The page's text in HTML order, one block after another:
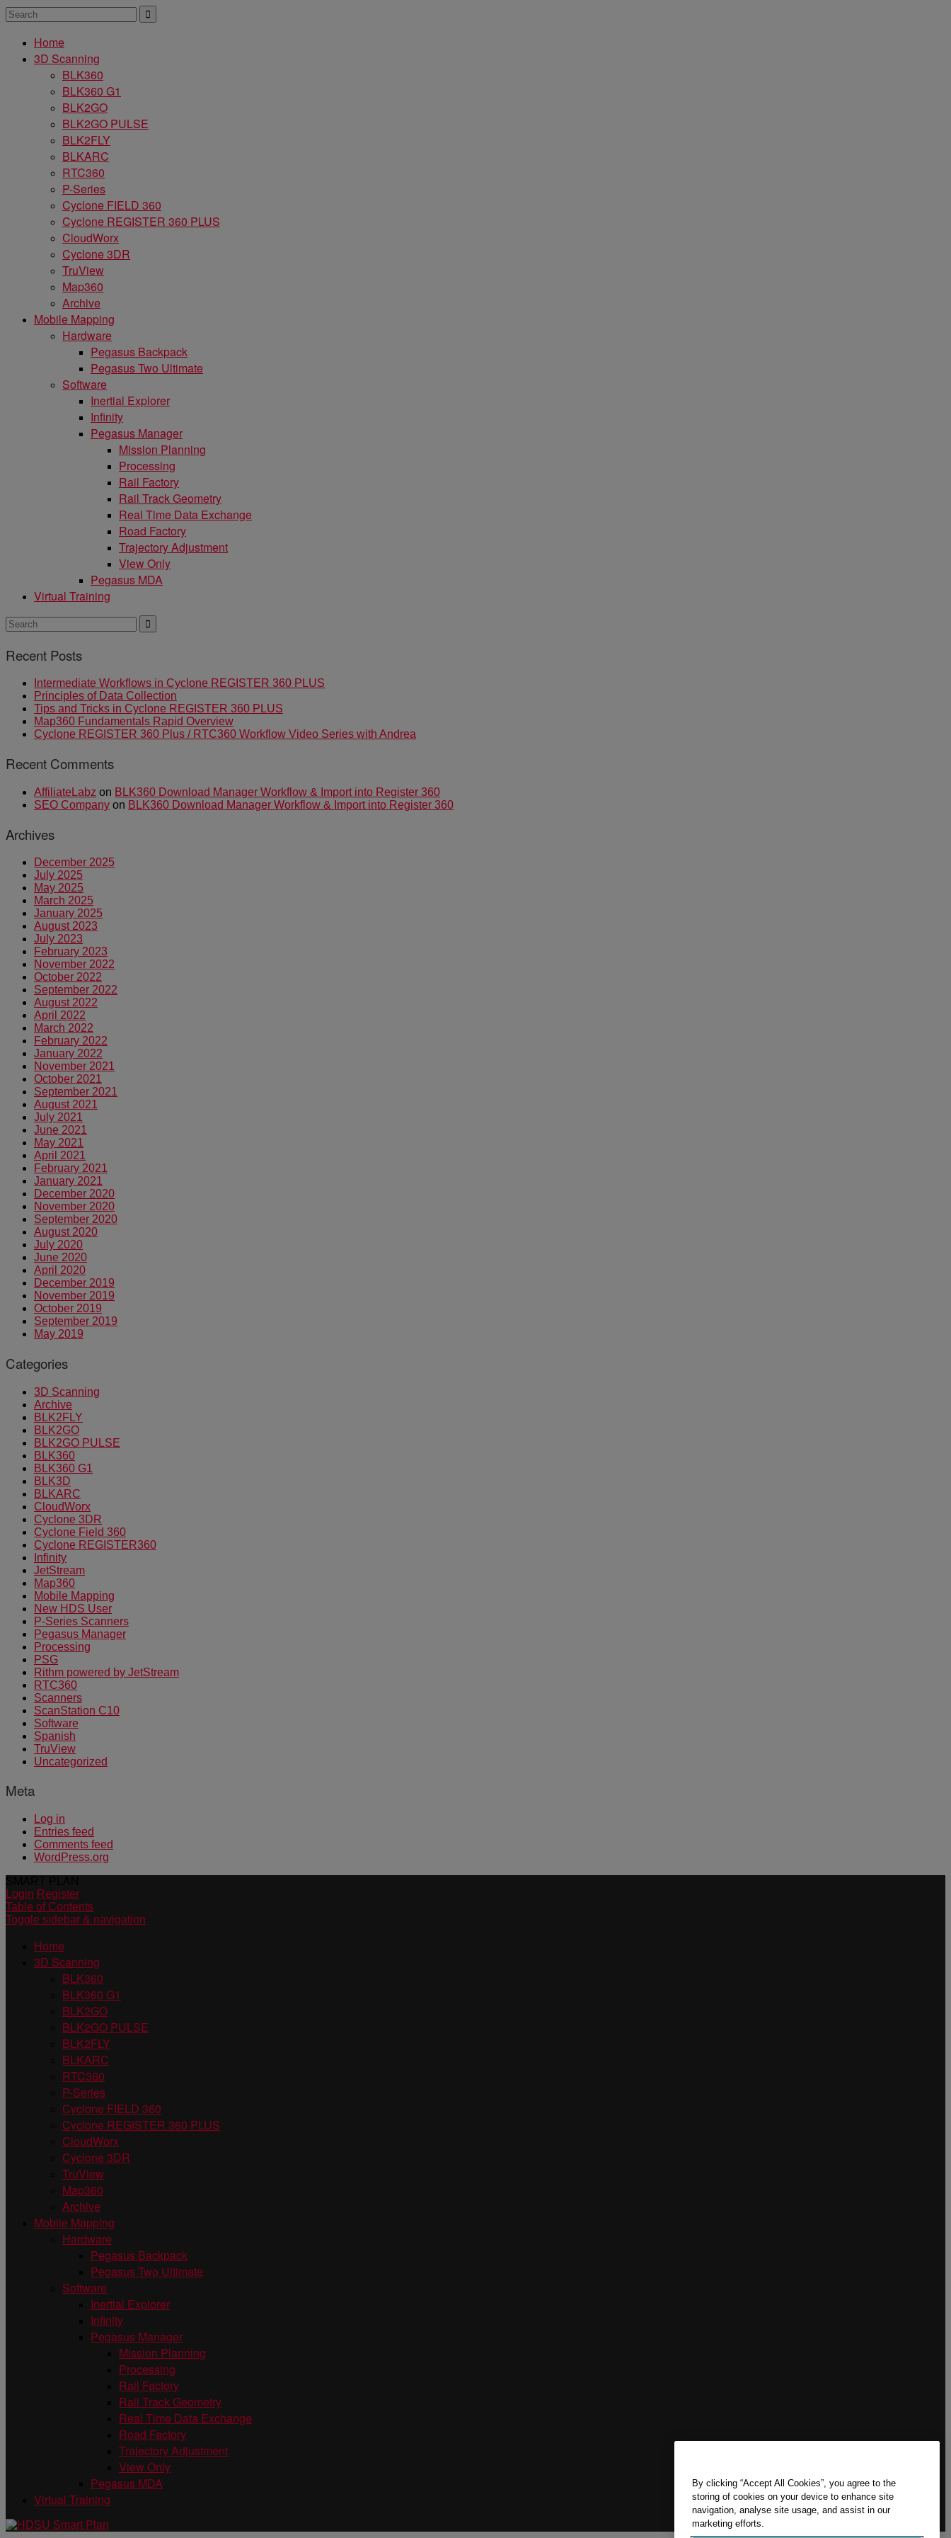
Home
3D Scanning
BLK360
BLK360 G1
BLK2GO
BLK2GO PULSE
BLK2FLY
BLKARC
RTC360
P-Series
Cyclone FIELD 360
Cyclone REGISTER 360 PLUS
CloudWorx
Cyclone 3DR
TruView
Map360
Archive
Mobile Mapping
Hardware
Pegasus Backpack
Pegasus Two Ultimate
Software
Inertial Explorer
Infinity
Pegasus Manager
Mission Planning
Processing
Rail Factory
Rail Track Geometry
Real Time Data Exchange
Road Factory
Trajectory Adjustment
View Only
Pegasus MDA
Virtual Training
Recent Posts
Intermediate Workflows in Cyclone REGISTER 360 PLUS
Principles of Data Collection
Tips and Tricks in Cyclone REGISTER 360 PLUS
Map360 Fundamentals Rapid Overview
Cyclone REGISTER 360 Plus / RTC360 Workflow Video Series with Andrea
Recent Comments
AffiliateLabz on BLK360 Download Manager Workflow & Import into Register 360
SEO Company on BLK360 Download Manager Workflow & Import into Register 360
Archives
December 2025
July 2025
May 2025
March 2025
January 2025
August 2023
July 2023
February 2023
November 2022
October 2022
September 2022
August 2022
April 2022
March 2022
February 2022
January 2022
November 2021
October 2021
September 2021
August 2021
July 2021
June 2021
May 2021
April 2021
February 2021
January 2021
December 2020
November 2020
September 2020
August 2020
July 2020
June 2020
April 2020
December 2019
November 2019
October 2019
September 2019
May 2019
Categories
3D Scanning
Archive
BLK2FLY
BLK2GO
BLK2GO PULSE
BLK360
BLK360 G1
BLK3D
BLKARC
CloudWorx
Cyclone 3DR
Cyclone Field 360
Cyclone REGISTER360
Infinity
JetStream
Map360
Mobile Mapping
New HDS User
P-Series Scanners
Pegasus Manager
Processing
PSG
Rithm powered by JetStream
RTC360
Scanners
ScanStation C10
Software
Spanish
TruView
Uncategorized
Meta
Log in
Entries feed
Comments feed
WordPress.org
Login Register
Table of Contents
Toggle sidebar & navigation
Home
3D Scanning
BLK360
BLK360 G1
BLK2GO
BLK2GO PULSE
BLK2FLY
BLKARC
RTC360
P-Series
Cyclone FIELD 360
Cyclone REGISTER 360 PLUS
CloudWorx
Cyclone 3DR
TruView
Map360
Archive
Mobile Mapping
Hardware
Pegasus Backpack
Pegasus Two Ultimate
Software
Inertial Explorer
Infinity
Pegasus Manager
Mission Planning
Processing
Rail Factory
Rail Track Geometry
Real Time Data Exchange
Road Factory
Trajectory Adjustment
View Only
Pegasus MDA
Virtual Training
By clicking “Accept All Cookies”, you agree to the
storing of cookies on your device to enhance site
navigation, analyse site usage, and assist in our
marketing efforts.